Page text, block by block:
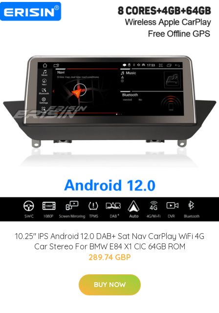
10.25" IPS Android 12.0 DAB+ Sat Nav CarPlay WiFi 4G
Car Stereo For BMW E84 X1 CIC 64GB ROM
289.74 GBP
BUY NOW